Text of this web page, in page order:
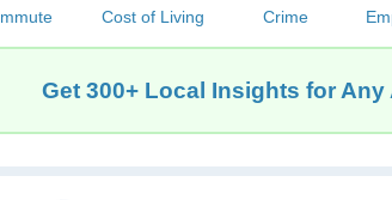
Cost of Living Crime
Get 300+ Local Insights for